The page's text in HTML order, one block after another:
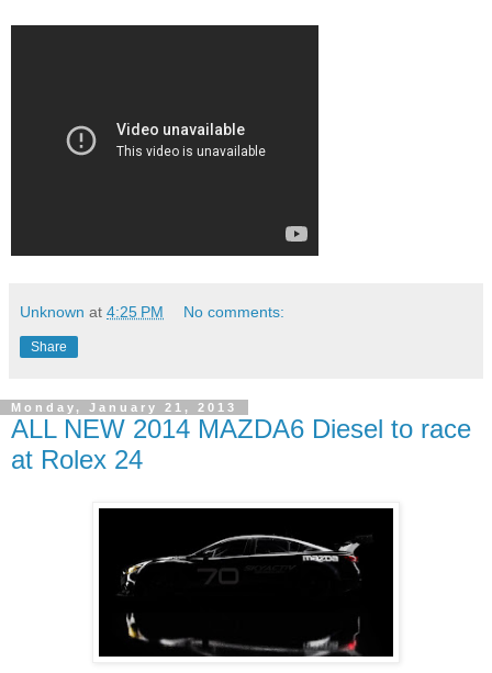
Unknown at 4:25 PM No comments:
Share
Monday, January 21, 2013
ALL NEW 2014 MAZDA6 Diesel to race
at Rolex 24